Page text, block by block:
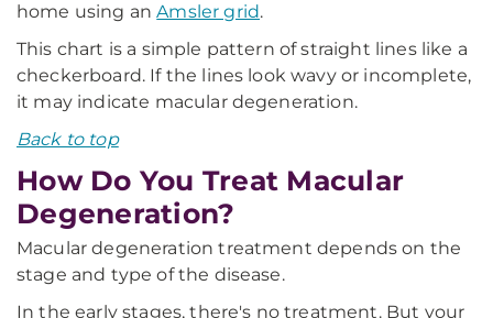
home using anAmsler grid.
This chart is a simple pattern of straight lines like a
checkerboard. If the lines look wavy or incomplete,
it may indicate macular degeneration.
Back to top
How Do You Treat Macular
Degeneration?
Macular degeneration treatment depends on the
stage and type of the disease.
In the early stages, there's no treatment. But your